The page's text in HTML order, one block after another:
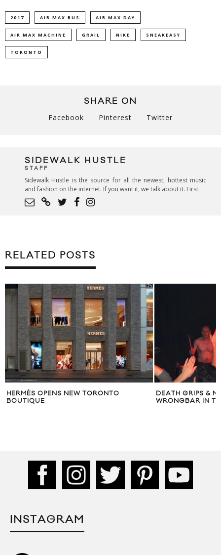
2017 AIR MAX BUS AIR MAX DAY
AIR MAX MACHINE GRAIL NIKE SNEAKEASY
TORONTO
SHARE ON
Facebook Pinterest Twitter
SIDEWALK HUSTLE
STAFF
Sidewalk Hustle is the source for all the newest, hottest music
and fashion on the internet. If you want it, we talk about it. First.
RELATED POSTS
DEATH GRIPS & MYKKI BLANCO AT
WRONGBAR IN TORONTO
J. CREW
INSTAGRAM